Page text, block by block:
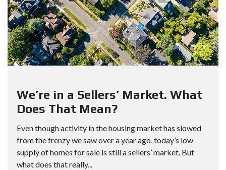
We’re in a Sellers’ Market. What
Does That Mean?
Even though activity in the housing market has slowed
from the frenzy we saw over a year ago, today’s low
supply of homes for sale is still a sellers’ market. But
what does that really...